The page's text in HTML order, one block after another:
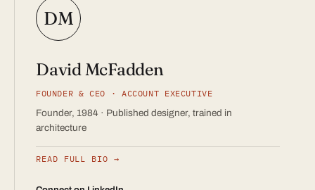
DM
David McFadden
FOUNDER & CEO · ACCOUNT EXECUTIVE
Founder, 1984 · Published designer, trained in
architecture
READ FULL BIO